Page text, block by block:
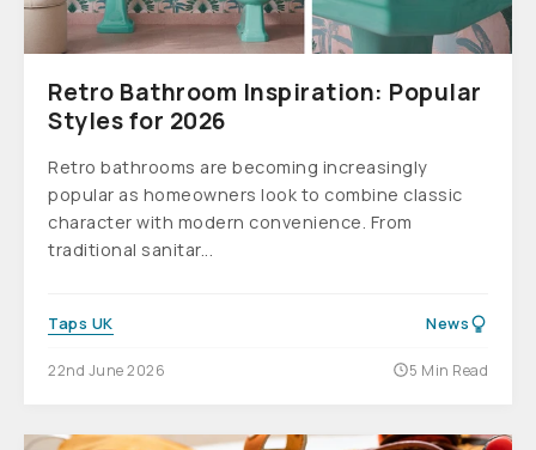
Retro Bathroom Inspiration: Popular
Styles for 2026
Retro bathrooms are becoming increasingly
popular as homeowners look to combine classic
character with modern convenience. From
traditional sanitar...
Taps UK News
22nd June 2026 5 Min Read